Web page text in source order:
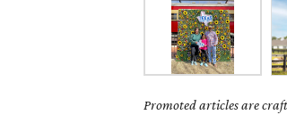
Promoted articles are